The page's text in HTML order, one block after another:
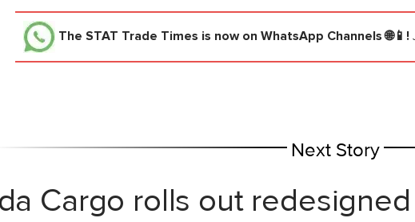
The STAT Trade Times is now on WhatsApp Channels 🌐📱!
Next Story
Cargo rolls out